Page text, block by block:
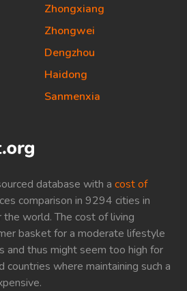
database with a cost of
comparison in 9294 cities in
world. The cost of living
basket for a moderate lifestyle
and thus might seem too high for
where maintaining such a
Zhongxiang
Zhongwei
Dengzhou
Haidong
Sanmenxia